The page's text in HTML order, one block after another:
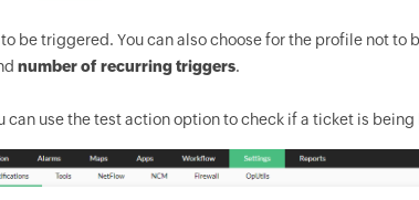
be triggered. You can also choose for the profile not
number of recurring triggers.
can use the test action option to check if a ticket is being